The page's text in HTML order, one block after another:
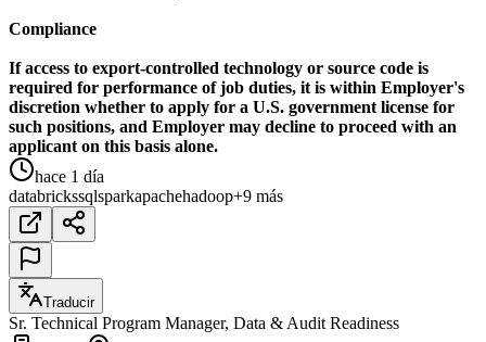
Compliance
If access to export-controlled technology or source code is
required for performance of job duties, it is within Employer's
discretion whether to apply for a U.S. government license for
such positions, and Employer may decline to proceed with an
applicant on this basis alone.
hace 1 día
databrickssqlsparkapachehadoop+9 más
Traducir
Sr. Technical Program Manager, Data & Audit Readiness